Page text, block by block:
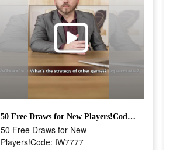
50 Free Draws for New Players!Code: IW7777
50 Free Draws for New
Players!Code: IW7777